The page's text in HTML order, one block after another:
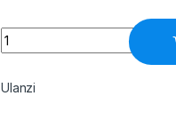
Quantity
Ulanzi